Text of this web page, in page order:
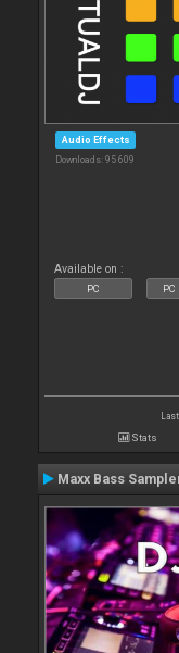
Audio Effects
Downloads: 95 609
Available on :
PC
Stats
Maxx Bass